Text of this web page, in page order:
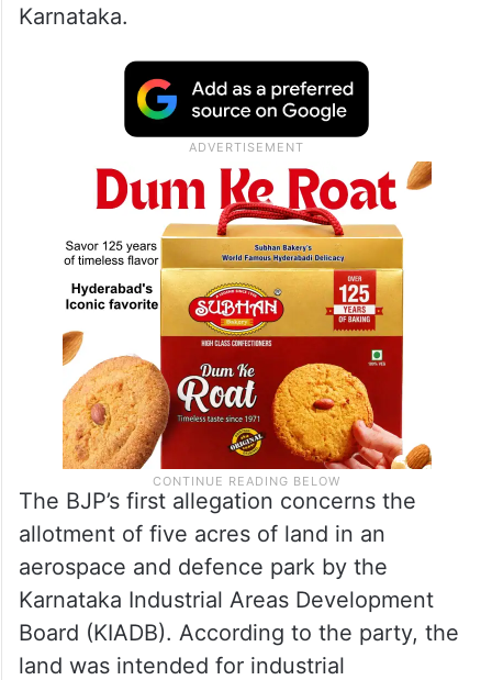
Karnataka.
The BJP’s first allegation concerns the
allotment of five acres of land in an
aerospace and defence park by the
Karnataka Industrial Areas Development
Board (KIADB). According to the party, the
land was intended for industrial